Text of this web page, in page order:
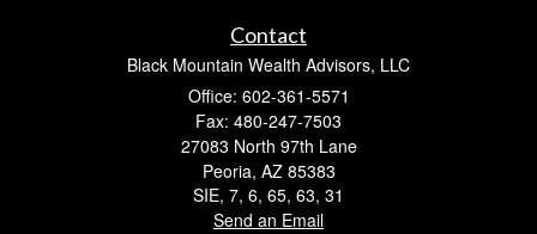
Contact
Black Mountain Wealth Advisors, LLC
Office: 602-361-5571
Fax: 480-247-7503
27083 North 97th Lane
Peoria, AZ 85383
SIE, 7, 6, 65, 63, 31
Send an Email